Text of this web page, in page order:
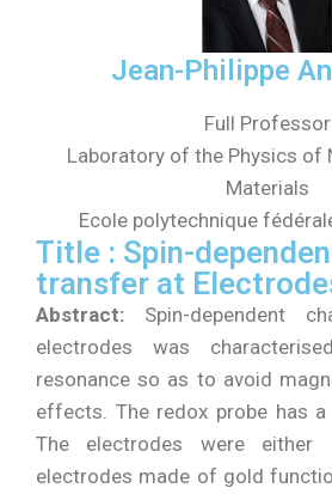
Jean-Philippe
Full Professor
Laboratory of the Physics of
Materials
Ecole polytechnique
Title : Spin-
transfer at
Abstract: Spin-dependent
electrodes was
resonance so as to avoid
effects. The redox probe has
The electrodes were
electrodes made of gold